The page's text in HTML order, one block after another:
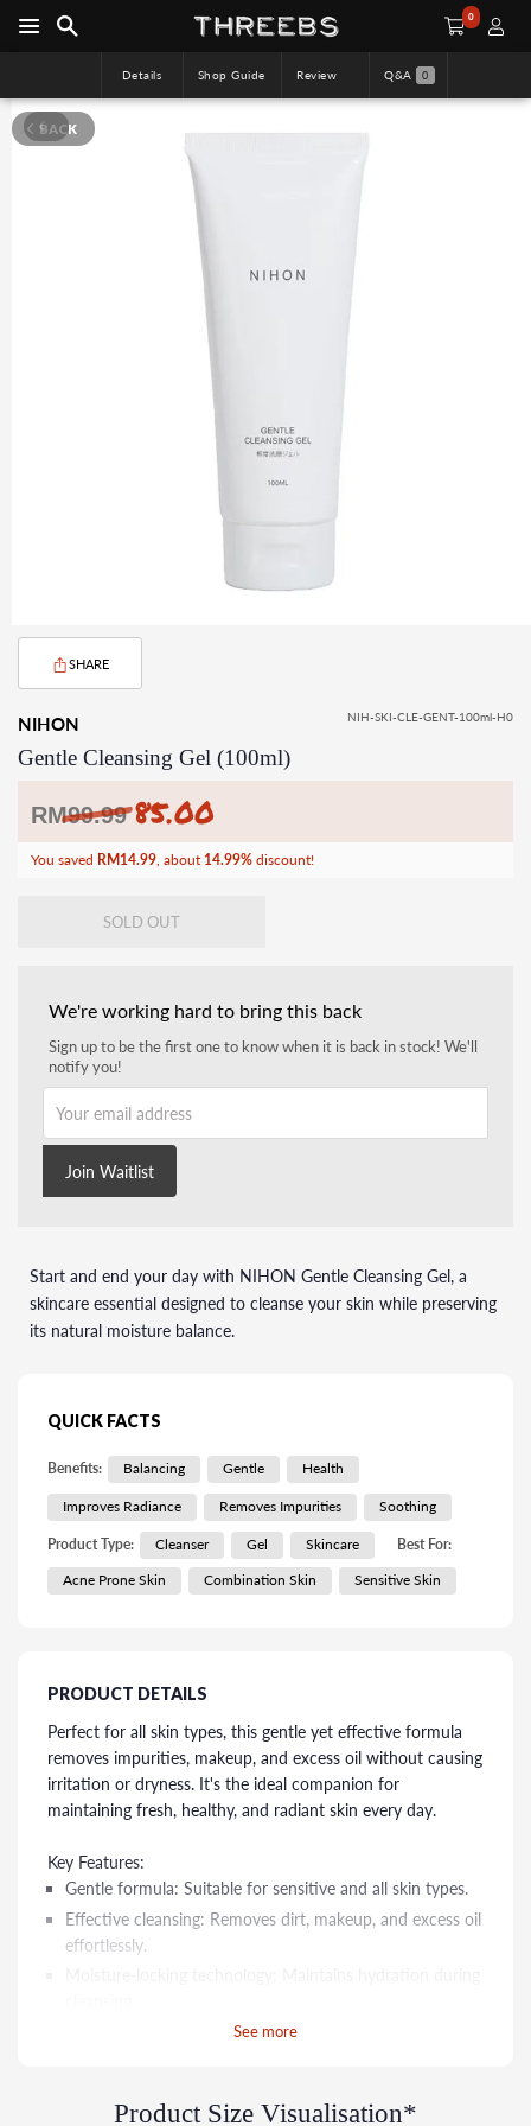
0
Details Shop Guide Review Q&A 0
BACK
SHARE
NIHON NIH-SKI-CLE-GENT-100ml-H0
Gentle Cleansing Gel (100ml)
RM99.99 Regular
85.00
You saved RM14.99, about 14.99% discount!
SOLD OUT
We're working hard to bring this back
Sign up to be the first one to know when it is back in stock! We'll
notify you!
Join Waitlist
Start and end your day with NIHON Gentle Cleansing Gel, a
skincare essential designed to cleanse your skin while preserving
its natural moisture balance.
QUICK FACTS
Benefits: Balancing Gentle Health
Improves Radiance Removes Impurities Soothing
Product Type: Cleanser Gel Skincare
Best For:
Acne Prone Skin
Combination Skin Sensitive Skin
See more
PRODUCT DETAILS
Perfect for all skin types, this gentle yet effective formula
removes impurities, makeup, and excess oil without causing
irritation or dryness. It's the ideal companion for
maintaining fresh, healthy, and radiant skin every day.
Key Features:
Gentle formula: Suitable for sensitive and all skin types.
Effective cleansing: Removes dirt, makeup, and excess oil
effortlessly.
Soothing ingredients: Helps calm and refresh your skin.
Product Size Visualisation*